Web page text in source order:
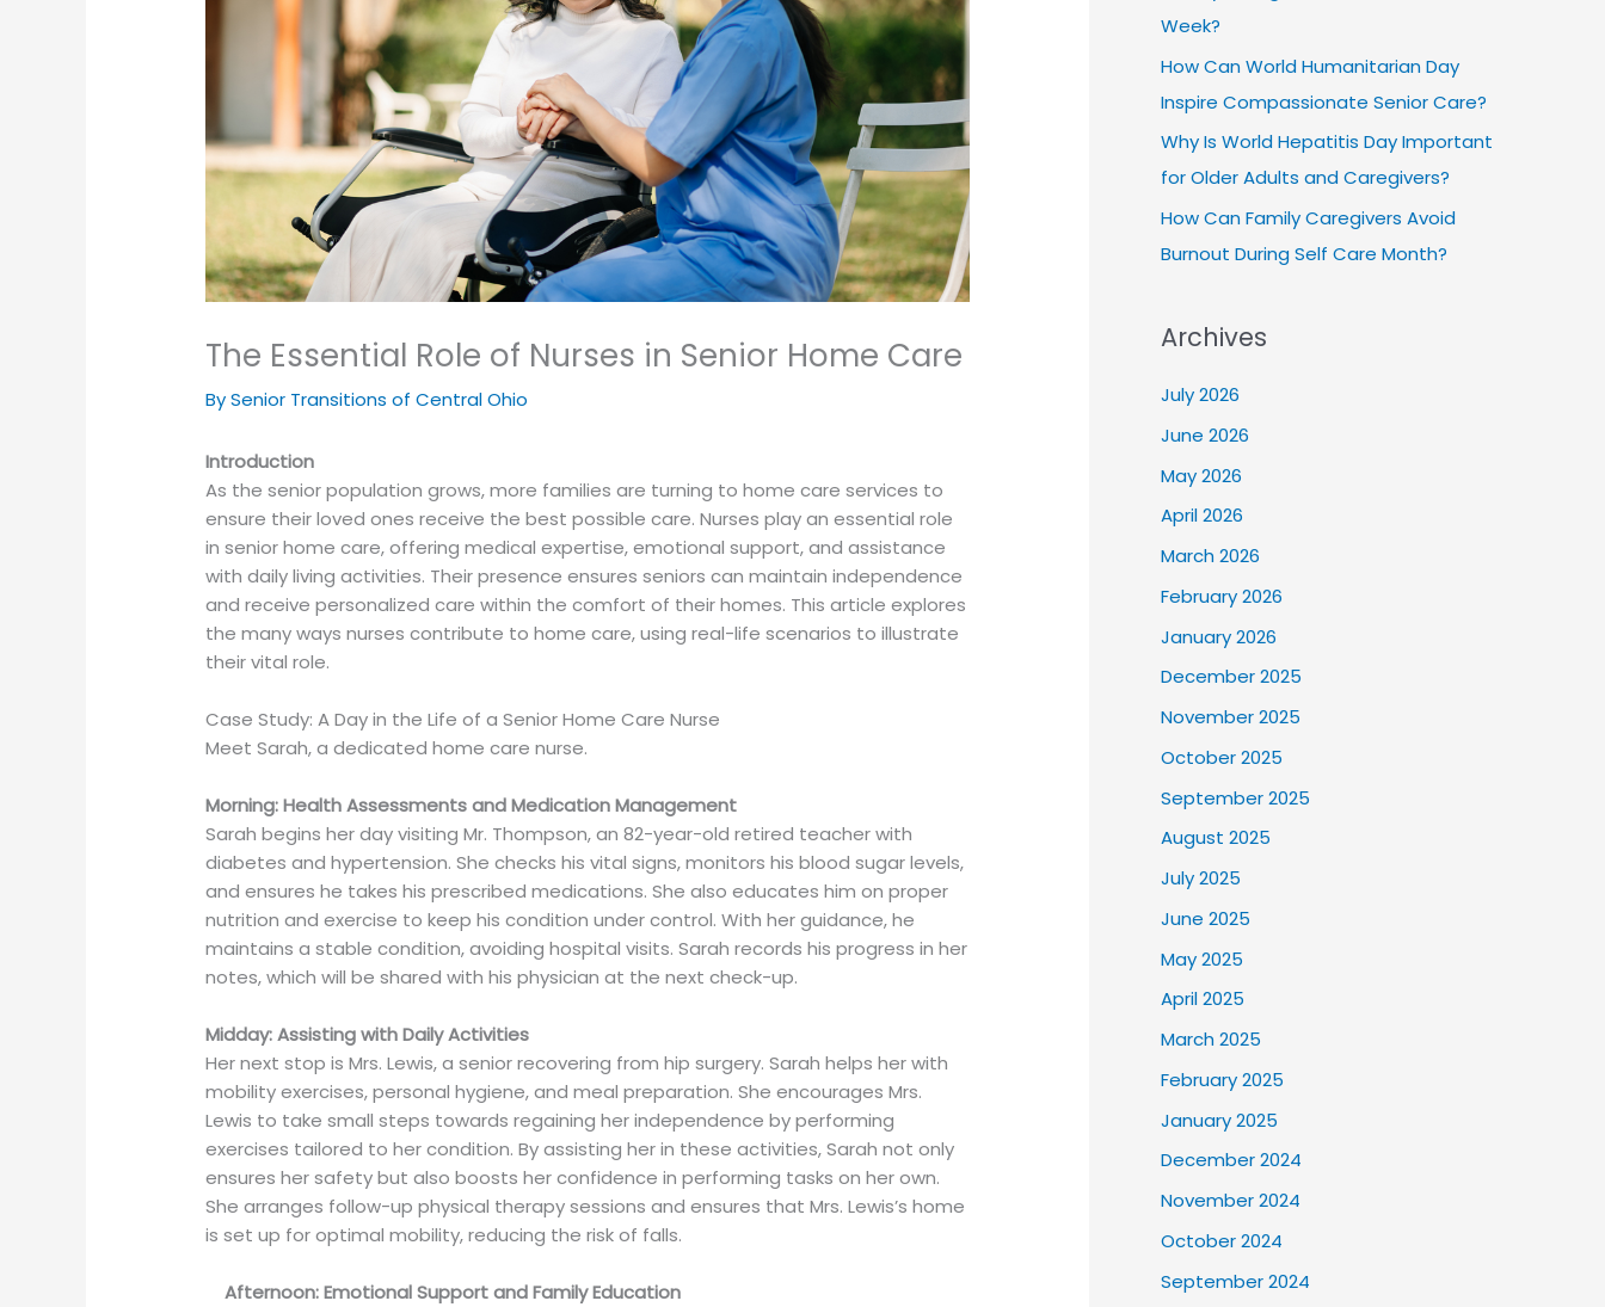
The Essential Role of Nurses in Senior Home Care
By Senior Transitions of Central Ohio
Introduction
As the senior population grows, more families are turning to home care services to
ensure their loved ones receive the best possible care. Nurses play an essential role
in senior home care, offering medical expertise, emotional support, and assistance
with daily living activities. Their presence ensures seniors can maintain independence
and receive personalized care within the comfort of their homes. This article explores
the many ways nurses contribute to home care, using real-life scenarios to illustrate
their vital role.
Case Study: A Day in the Life of a Senior Home Care Nurse
Meet Sarah, a dedicated home care nurse.
Morning: Health Assessments and Medication Management
Sarah begins her day visiting Mr. Thompson, an 82-year-old retired teacher with
diabetes and hypertension. She checks his vital signs, monitors his blood sugar levels,
and ensures he takes his prescribed medications. She also educates him on proper
nutrition and exercise to keep his condition under control. With her guidance, he
maintains a stable condition, avoiding hospital visits. Sarah records his progress in her
notes, which will be shared with his physician at the next check-up.
Midday: Assisting with Daily Activities
Her next stop is Mrs. Lewis, a senior recovering from hip surgery. Sarah helps her with
mobility exercises, personal hygiene, and meal preparation. She encourages Mrs.
Lewis to take small steps towards regaining her independence by performing
exercises tailored to her condition. By assisting her in these activities, Sarah not only
ensures her safety but also boosts her confidence in performing tasks on her own.
She arranges follow-up physical therapy sessions and ensures that Mrs. Lewis’s home
is set up for optimal mobility, reducing the risk of falls.
Afternoon: Emotional Support and Family Education
Week?
How Can World Humanitarian Day
Inspire Compassionate Senior Care?
Why Is World Hepatitis Day Important
for Older Adults and Caregivers?
How Can Family Caregivers Avoid
Burnout During Self Care Month?
Archives
July 2026
June 2026
May 2026
April 2026
March 2026
February 2026
January 2026
December 2025
November 2025
October 2025
September 2025
August 2025
July 2025
June 2025
May 2025
April 2025
March 2025
February 2025
January 2025
December 2024
November 2024
October 2024
September 2024